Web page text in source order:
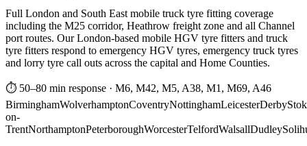
Full London and South East mobile truck tyre fitting coverage
including the M25 corridor, Heathrow freight zone and all Channel
port routes. Our London-based mobile HGV tyre fitters and truck
tyre fitters respond to emergency HGV tyres, emergency truck tyres
and lorry tyre call outs across the capital and Home Counties.
⏱ 50–80 min response · M6, M42, M5, A38, M1, M69, A46
BirminghamWolverhamptonCoventryNottinghamLeicesterDerby
on-
TrentNorthamptonPeterboroughWorcesterTelfordWalsallDudley